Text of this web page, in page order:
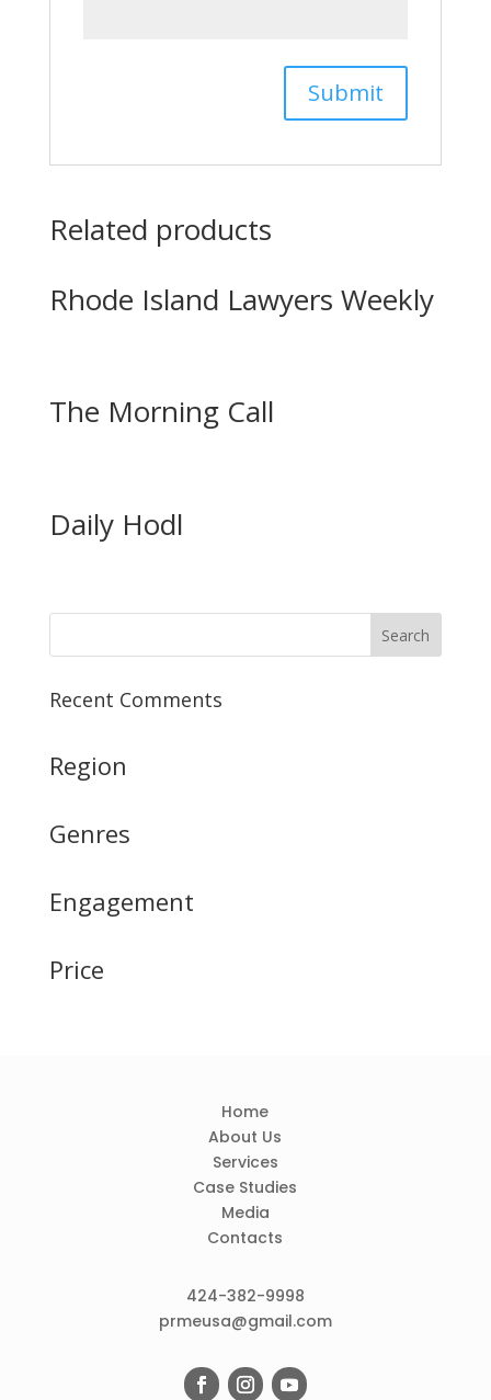
Related products
Rhode Island Lawyers Weekly
The Morning Call
Daily Hodl
Recent Comments
Region
Genres
Engagement
Price
Home
About Us
Services
Case Studies
Media
Contacts
424-382-9998
prmeusa@gmail.com